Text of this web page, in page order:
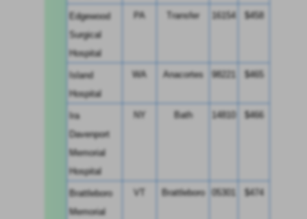
Edgewood
Surgical
Hospital
PA Transfer 16154 $458
Island
Hospital
WA Anacortes 98221 $465
Ira
Davenport
Memorial
Hospital
NY Bath 14810 $466
Brattleboro
Memorial
VT Brattleboro 05301 $474